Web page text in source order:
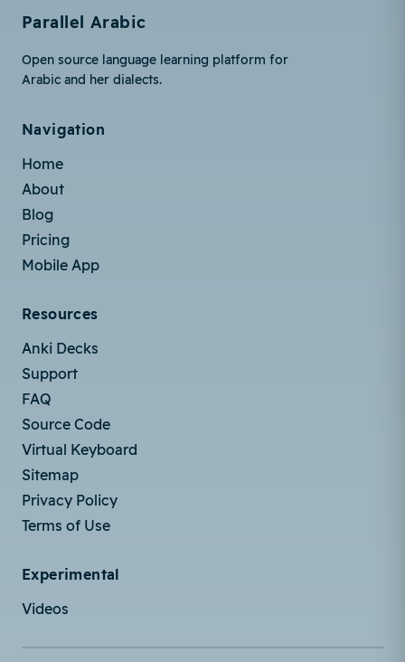
Parallel Arabic
Open source language learning platform for
Arabic and her dialects.
Navigation
Home
About
Blog
Pricing
Mobile App
Resources
Anki Decks
Support
FAQ
Source Code
Virtual Keyboard
Sitemap
Privacy Policy
Terms of Use
Experimental
Videos